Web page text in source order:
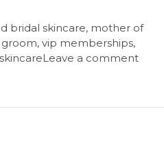
bridal skincare, mother of
,vip memberships,
Leave a comment